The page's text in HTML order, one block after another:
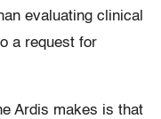
evaluating clinical
a request for
Ardis makes is that